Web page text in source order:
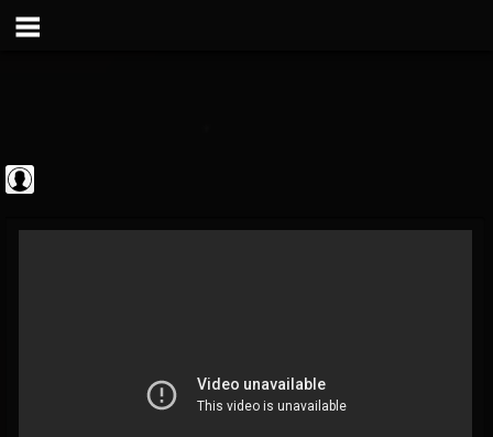
@theatlantavoyeur
FOLLOWING UPDATES